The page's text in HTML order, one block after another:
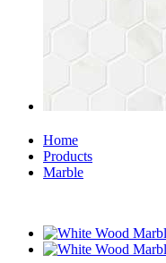
Home
Products
Marble